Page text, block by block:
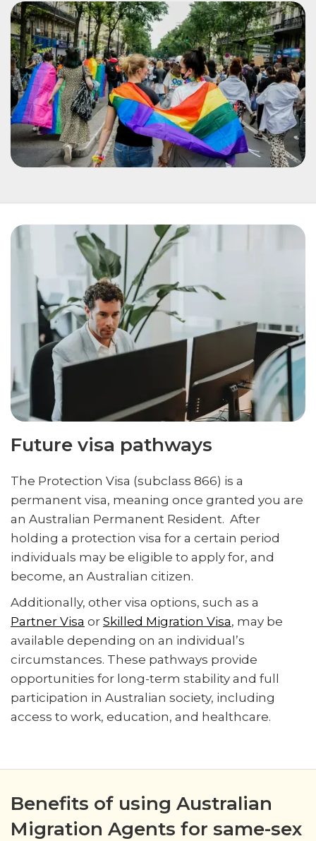
Future visa pathways
The Protection Visa (subclass 866) is a
permanent visa, meaning once granted you are
an Australian Permanent Resident. After
holding a protection visa for a certain period
individuals may be eligible to apply for, and
become, an Australian citizen.
Additionally, other visa options, such as a
Partner Visa or Skilled Migration Visa, may be
available depending on an individual’s
circumstances. These pathways provide
opportunities for long-term stability and full
participation in Australian society, including
access to work, education, and healthcare.
Benefits of using Australian
Migration Agents for same-sex